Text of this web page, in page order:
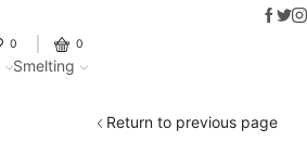
Fantastic offers on weights making
0 0
Smelting
Return to previous page